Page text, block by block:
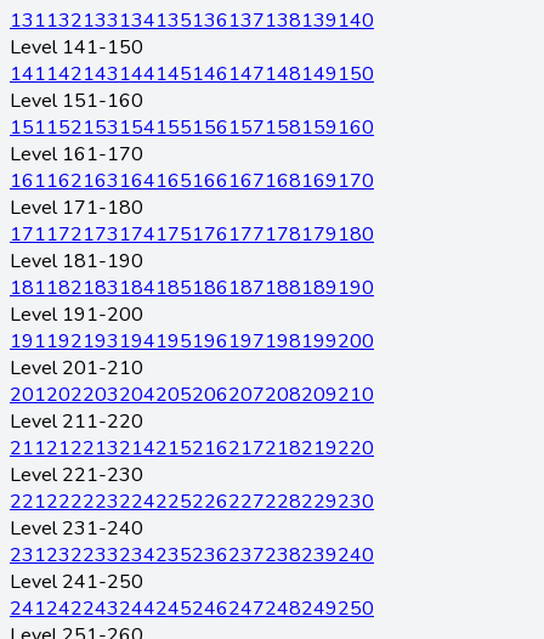
131132133134135136137138139140
Level 141-150
141142143144145146147148149150
Level 151-160
151152153154155156157158159160
Level 161-170
161162163164165166167168169170
Level 171-180
171172173174175176177178179180
Level 181-190
181182183184185186187188189190
Level 191-200
191192193194195196197198199200
Level 201-210
201202203204205206207208209210
Level 211-220
211212213214215216217218219220
Level 221-230
221222223224225226227228229230
Level 231-240
231232233234235236237238239240
Level 241-250
241242243244245246247248249250